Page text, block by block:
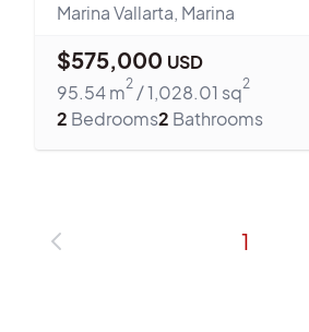
Marina Vallarta, Marina
$575,000 USD
95.54m2 /1,028.01 sq2
2 Bedrooms2 Bathrooms
1